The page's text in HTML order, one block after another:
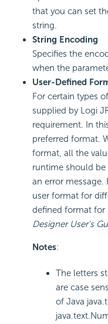
that you can set
string.
String Encoding
Specifies the
when the
User-Defined
For certain types
supplied by Logi
requirement. In
preferred format.
format, all the
runtime should
an error
user format for
defined format for
Designer User's
Notes:
The letters
are case
of Java